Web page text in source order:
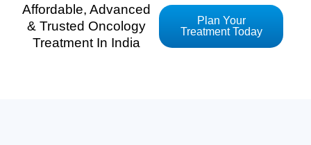
Affordable, Advanced
& Trusted Oncology
Treatment In India
Plan Your
Treatment Today